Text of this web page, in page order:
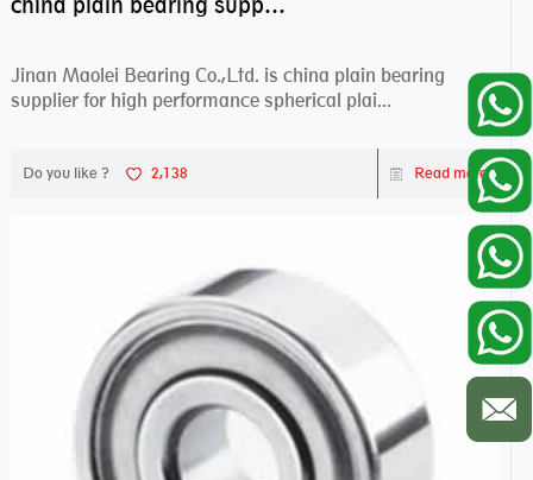
Jinan Maolei Bearing Co.,Ltd. is china plain bearing
supplier for high performance spherical plai...
Do you like ? 2,138 Read more